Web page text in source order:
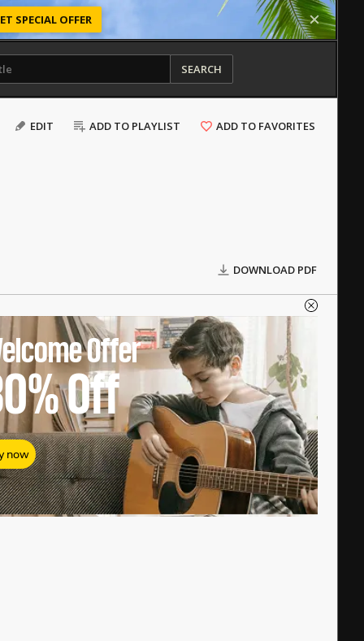
SPECIAL OFFER
SEARCH
EDIT ADD TO PLAYLIST ADD TO FAVORITES
DOWNLOAD PDF
Offer
Off
now